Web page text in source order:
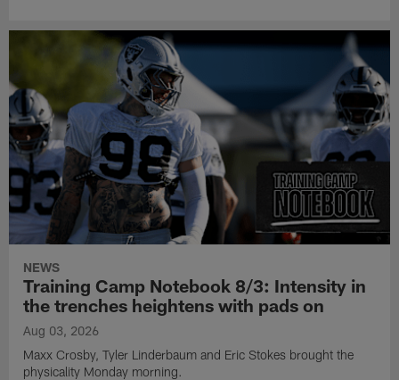
NEWS
Training Camp Notebook 8/3: Intensity in
the trenches heightens with pads on
Aug 03, 2026
Maxx Crosby, Tyler Linderbaum and Eric Stokes brought the
physicality Monday morning.